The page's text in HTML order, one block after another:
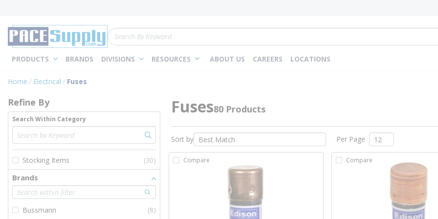
Site Search
PRODUCTS BRANDS DIVISIONS RESOURCES ABOUT US CAREERS LOCATIONS
Home Electrical Fuses
Skip to Results
Refine By
Search Within Category
Stocking Items (30)
Brands
Bussmann
(8)
Fuses80 Products
Sort by Per Page
Compare Compare